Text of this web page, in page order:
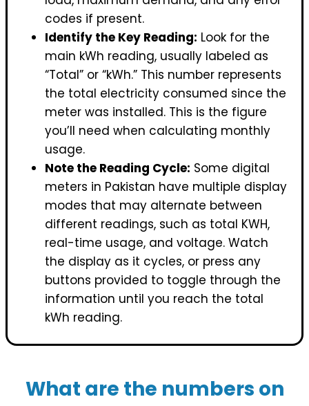
codes if present.
Identify the Key Reading: Look for the
main kWh reading, usually labeled as
“Total” or “kWh.” This number represents
the total electricity consumed since the
meter was installed. This is the figure
you’ll need when calculating monthly
usage.
Note the Reading Cycle: Some digital
meters in Pakistan have multiple display
modes that may alternate between
different readings, such as total KWH,
real-time usage, and voltage. Watch
the display as it cycles, or press any
buttons provided to toggle through the
information until you reach the total
kWh reading.
What are the numbers on